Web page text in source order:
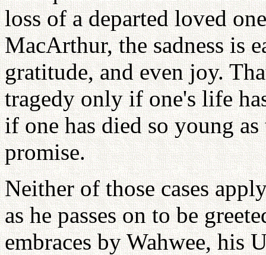
loss of a departed loved
MacArthur, the sadness is
gratitude, and even joy.
tragedy only if one's life
if one has died so young
promise.
Neither of those cases
as he passes on to be
embraces by Wahwee, his